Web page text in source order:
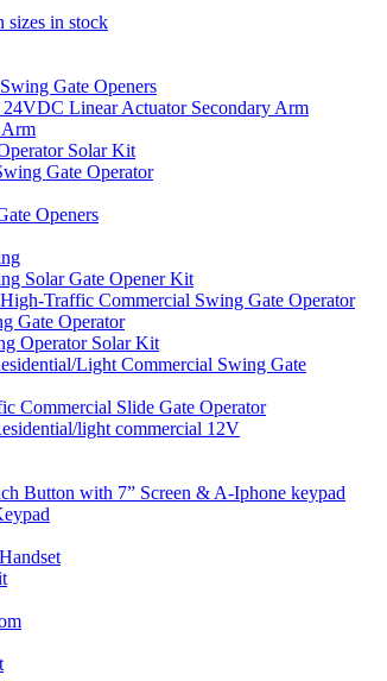
sizes in stock
Gate Openers
Linear Actuator Secondary Arm
Solar Kit
Gate Operator
Openers
Solar Gate Opener Kit
Traffic Commercial Swing Gate Operator
Gate Operator
Operator Solar Kit
Light Commercial Swing Gate
Commercial Slide Gate Operator
light commercial 12V
Button with 7” Screen & A-Iphone keypad